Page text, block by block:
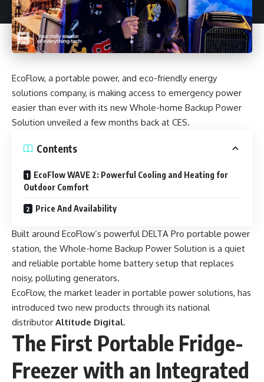
EcoFlow, a portable power, and eco-friendly energy
solutions company, is making access to emergency power
easier than ever with its new Whole-home Backup Power
Solution unveiled a few months back at CES.
Contents
EcoFlow WAVE 2: Powerful Cooling and Heating for
Outdoor Comfort
Price And Availability
Built around EcoFlow’s powerful DELTA Pro portable power
station, the Whole-home Backup Power Solution is a quiet
and reliable portable home battery setup that replaces
noisy, polluting generators.
EcoFlow, the market leader in portable power solutions, has
introduced two new products through its national
distributor Altitude Digital.
The First Portable Fridge-
Freezer with an Integrated